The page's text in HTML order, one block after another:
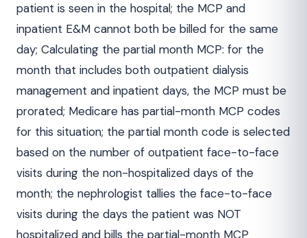
patient is seen in the hospital; the MCP and
inpatient E&M cannot both be billed for the same
day; Calculating the partial month MCP: for the
month that includes both outpatient dialysis
management and inpatient days, the MCP must be
prorated; Medicare has partial-month MCP codes
for this situation; the partial month code is selected
based on the number of outpatient face-to-face
visits during the non-hospitalized days of the
month; the nephrologist tallies the face-to-face
visits during the days the patient was NOT
hospitalized and bills the partial-month MCP